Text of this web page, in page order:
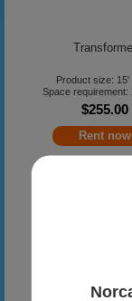
Product size: 15'
Space requirement:
$255.00
Rent now